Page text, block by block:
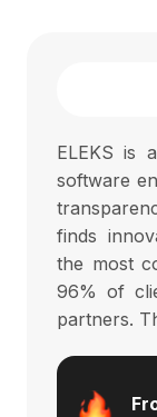
ELEKS is
software
finds
the most
96% of
partners.